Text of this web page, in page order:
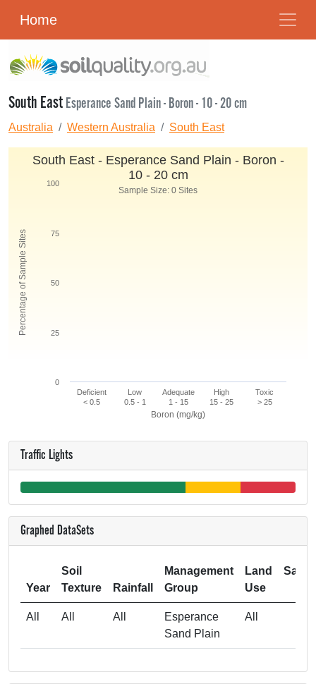
Home
South EastEsperance Sand Plain - Boron - 10 - 20 cm
Australia Western Australia South East
Boron (mg/kg)
Percentage of Sample Sites
South East - Esperance Sand Plain - Boron -
10 - 20 cm
Sample Size: 0 Sites
Deficient
< 0.5
Low
0.5 - 1
Adequate
1 - 15
High
15 - 25
Toxic
> 25
0
25
50
75
100
Traffic Lights
Graphed DataSets
Year
Soil
Texture
Rainfall
Management
Group
Land
Use
All All All
Esperance
Sand Plain
All